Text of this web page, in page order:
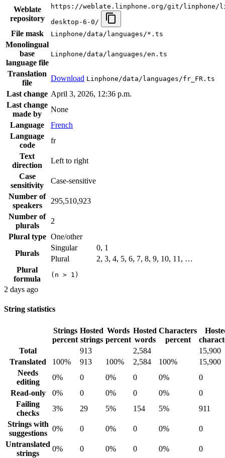
Weblate
repository
https://weblate.linphone.org/git/linphone/
desktop-6-0/
File mask Linphone/data/languages/*.ts
Monolingual
base
language file
Linphone/data/languages/en.ts
Translation
file
Download Linphone/data/languages/fr_FR.ts
Last change April 3, 2026, 12:36 p.m.
Last change
made by
None
Language
French
Language
code
fr
Text
direction
Left to right
Case
sensitivity
Case-sensitive
Number of
speakers
295,510,923
Number of
plurals
2
Plural type One/other
Plurals
Singular
0, 1
Plural
2, 3, 4, 5, 6, 7, 8, 9, 10, 11, …
Plural
formula
(n > 1)
2 days ago
String statistics
Strings
percent
Hosted
strings
Words
percent
Hosted
words
Characters
percent
Total
913 2,584
15,900
Translated
100% 913 100% 2,584 100%
15,900
Needs
editing
0% 0 0% 0 0%
0
Read-only
0% 0 0% 0 0%
0
Failing
checks
3% 29 5% 154 5%
911
Strings with
suggestions
0% 0 0% 0 0%
0
Untranslated
strings
0% 0 0% 0 0%
0